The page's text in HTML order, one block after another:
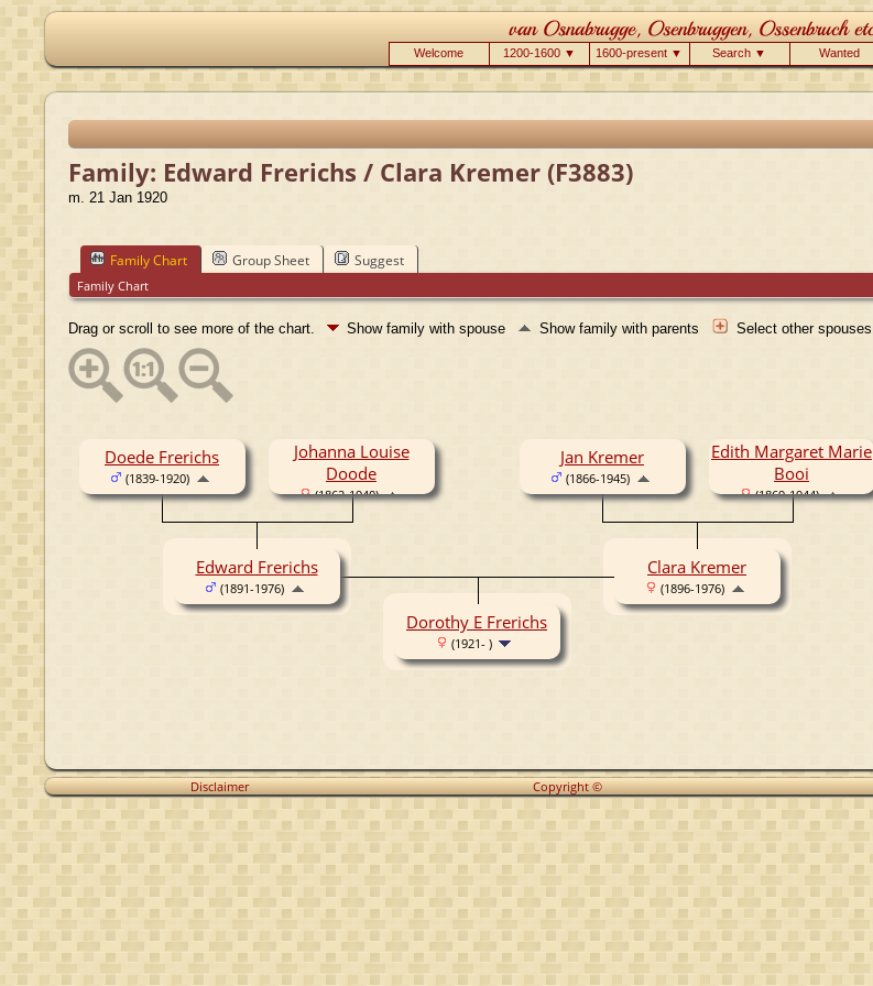
Welcome 1200-1600 ▼ 1600-present ▼ Search ▼ Wanted
Family: Edward Frerichs / Clara Kremer (F3883)
m. 21 Jan 1920
Family Chart Group Sheet Suggest
Family Chart
Drag or scroll to see more of the chart. Show family with spouse Show family with parents Select other spouses
Doede Frerichs
(1839-1920)
Johanna Louise
Doode
(1862-1940)
Jan Kremer
(1866-1945)
Edith Margaret Marie
Booi
(1869-1944)
Edward Frerichs
(1891-1976)
Clara Kremer
(1896-1976)
Dorothy E Frerichs
(1921- )
Disclaimer Copyright ©